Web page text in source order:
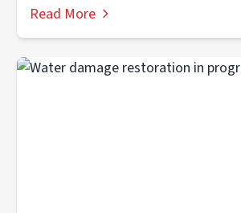
Read More